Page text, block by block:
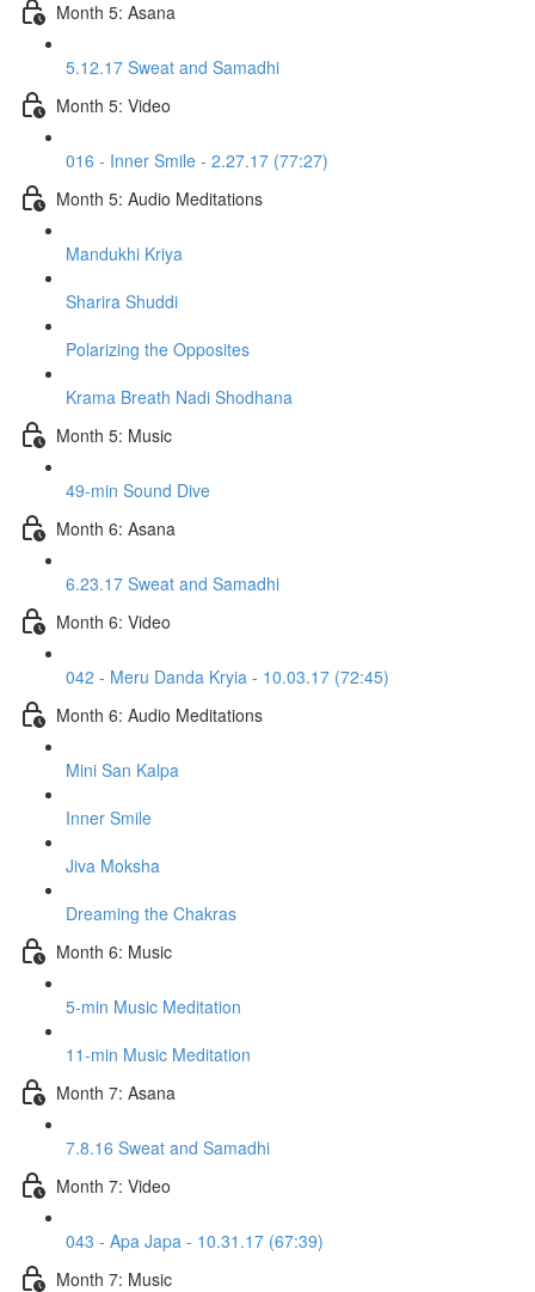
Month 5: Asana
5.12.17 Sweat and Samadhi
Month 5: Video
016 - Inner Smile - 2.27.17 (77:27)
Month 5: Audio Meditations
Mandukhi Kriya
Sharira Shuddi
Polarizing the Opposites
Krama Breath Nadi Shodhana
Month 5: Music
49-min Sound Dive
Month 6: Asana
6.23.17 Sweat and Samadhi
Month 6: Video
042 - Meru Danda Kryia - 10.03.17 (72:45)
Month 6: Audio Meditations
Mini San Kalpa
Inner Smile
Jiva Moksha
Dreaming the Chakras
Month 6: Music
5-min Music Meditation
11-min Music Meditation
Month 7: Asana
7.8.16 Sweat and Samadhi
Month 7: Video
043 - Apa Japa - 10.31.17 (67:39)
Month 7: Music